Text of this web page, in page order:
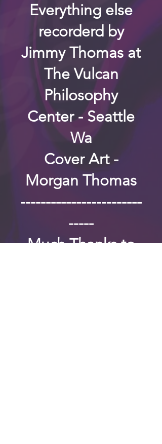
Everything else
recorderd by
Jimmy Thomas at
The Vulcan
Philosophy
Center - Seattle
Wa
Cover Art -
Morgan Thomas
------------------------
-----
Much Thanks to